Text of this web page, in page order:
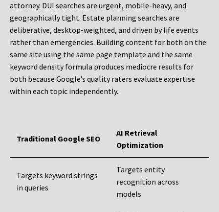
attorney. DUI searches are urgent, mobile-heavy, and
geographically tight. Estate planning searches are
deliberative, desktop-weighted, and driven by life events
rather than emergencies. Building content for both on the
same site using the same page template and the same
keyword density formula produces mediocre results for
both because Google’s quality raters evaluate expertise
within each topic independently.
Traditional Google SEO
AI Retrieval
Optimization
Targets keyword strings
in queries
Targets entity
recognition across
models